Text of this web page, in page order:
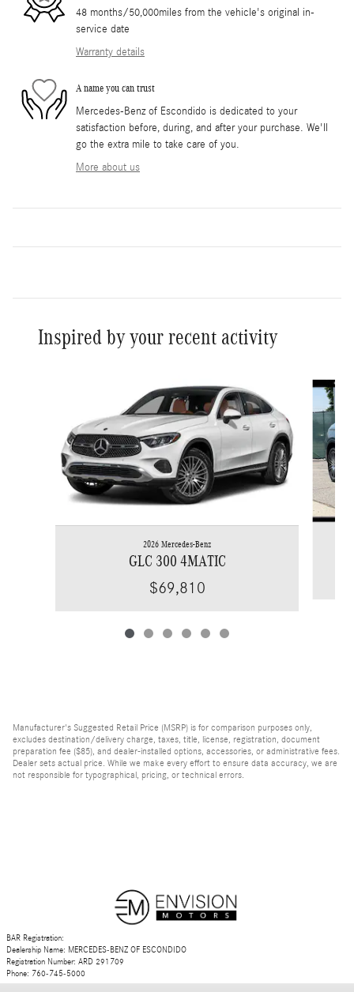
48 months/50,000miles from the vehicle's original in-
service date
Warranty details
A name you can trust
Mercedes-Benz of Escondido is dedicated to your
satisfaction before, during, and after your purchase. We'll
go the extra mile to take care of you.
More about us
Inspired by your recent activity
2026 Mercedes-Benz
GLC 300 4MATIC
$69,810
Manufacturer's Suggested Retail Price (MSRP) is for comparison purposes only,
excludes destination/delivery charge, taxes, title, license, registration, document
preparation fee ($85), and dealer-installed options, accessories, or administrative fees.
Dealer sets actual price. While we make every effort to ensure data accuracy, we are
not responsible for typographical, pricing, or technical errors.
BAR Registration:
Dealership Name: MERCEDES-BENZ OF ESCONDIDO
Registration Number: ARD 291709
Phone: 760-745-5000